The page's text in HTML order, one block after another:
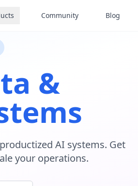
Community Blog
&
AI systems. Get
your operations.